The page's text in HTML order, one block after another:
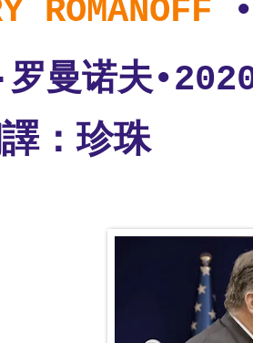
ROMANOFF
罗曼诺夫
：珍珠